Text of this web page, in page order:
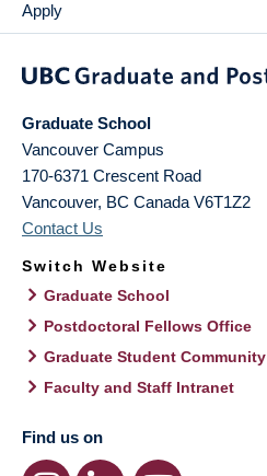
Apply
Graduate School
Vancouver Campus
170-6371 Crescent Road
Vancouver, BC Canada V6T1Z2
Contact Us
Switch Website
Graduate School
Postdoctoral Fellows Office
Graduate Student Community
Faculty and Staff Intranet
Find us on